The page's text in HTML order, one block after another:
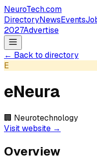
NeuroTech.com
DirectoryNewsEvents
2027Advertise
← Back to directory
E
eNeura
🏢 Neurotechnology
Visit website →
Overview